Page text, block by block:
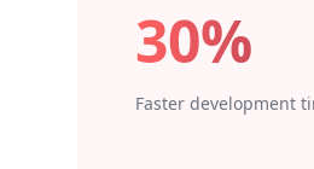
30%
Faster development